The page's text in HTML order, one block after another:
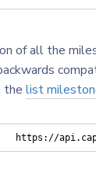
of all the
the list
https://